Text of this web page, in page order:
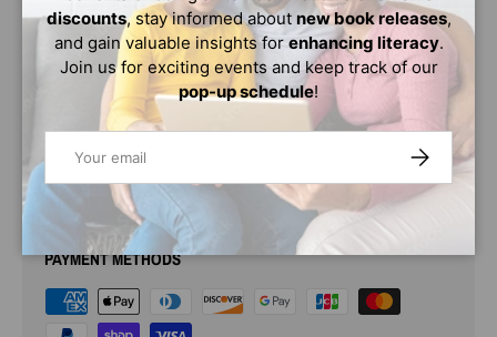
crook in time? "Fast-paced, funny, and a sure pleaser
for Cam Jansen Grads" (Kirkus), the Eddie Red series
stars a hero worth rooting for.
Age Range: 9 - 13
PAYMENT & SECURITY
PAYMENT METHODS
discounts, stay informed about new book releases,
and gain valuable insights for enhancing literacy.
Join us for exciting events and keep track of our
pop-up schedule!
SUBSCRIBE